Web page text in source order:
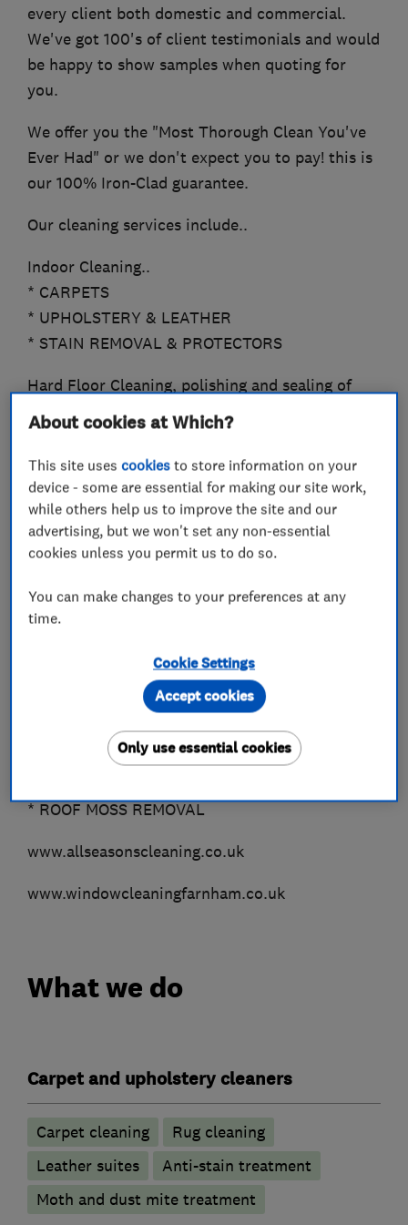
every client both domestic and commercial.
We've got 100's of client testimonials and would
be happy to show samples when quoting for
you.
We offer you the "Most Thorough Clean You've
Ever Had" or we don't expect you to pay! this is
our 100% Iron-Clad guarantee.
Our cleaning services include..
Indoor Cleaning..
* CARPETS
* UPHOLSTERY & LEATHER
* STAIN REMOVAL & PROTECTORS
Hard Floor Cleaning, polishing and sealing of
*TRAVERTINE
*MARBLE
*QUARRY, SLATE
*CERAMICS, PORCELAIN
*TERRACOTTA
*GRANITE
Outside Cleaning..
* COMMERCIAL WINDOW CLEANING (all areas)
* GUTTER CLEARANCE
* FASCIAS, SOFFITS & CLADDING
* PATIO BLACK SPOT REMOVAL Guaranteed!!
* ROOF MOSS REMOVAL
www.allseasonscleaning.co.uk
www.windowcleaningfarnham.co.uk
What we do
Carpet and upholstery cleaners
Carpet cleaning
Rug cleaning
Leather suites
Anti-stain treatment
Moth and dust mite treatment
About cookies at Which?
This site usescookies to store information on your
device - some are essential for making our site work,
while others help us to improve the site and our
advertising, but we won't set any non-essential
cookies unless you permit us to do so.
You can make changes to your preferences at any
time.
Cookie Settings
Only use essential cookies
Accept cookies